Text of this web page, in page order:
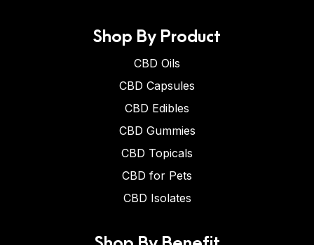
Shop By Product
CBD Oils
CBD Capsules
CBD Edibles
CBD Gummies
CBD Topicals
CBD for Pets
CBD Isolates